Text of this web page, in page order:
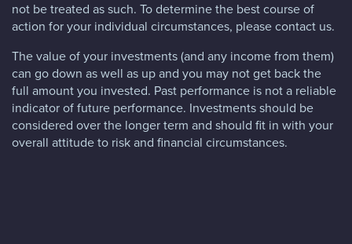
not be treated as such. To determine the best course of
action for your individual circumstances, please contact us.
The value of your investments (and any income from them)
can go down as well as up and you may not get back the
full amount you invested. Past performance is not a reliable
indicator of future performance. Investments should be
considered over the longer term and should fit in with your
overall attitude to risk and financial circumstances.